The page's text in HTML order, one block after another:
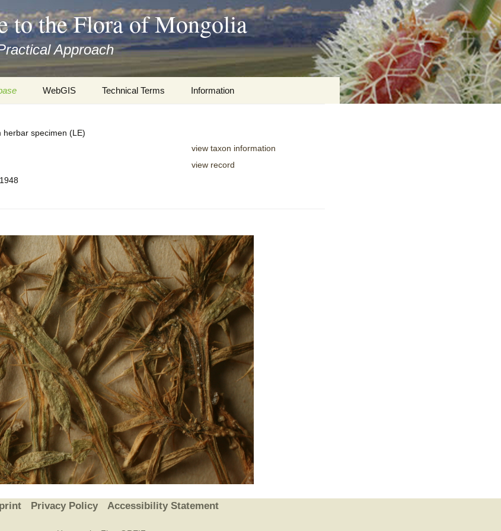
to the Flora of Mongolia
Approach
WebGIS Technical Terms Information
Presentation
Virtual Herbaria
Plant Systematics
Information Systems
Plant Determination
Online
herbar specimen (LE)
view taxon information
view record
Privacy Policy Accessibility Statement